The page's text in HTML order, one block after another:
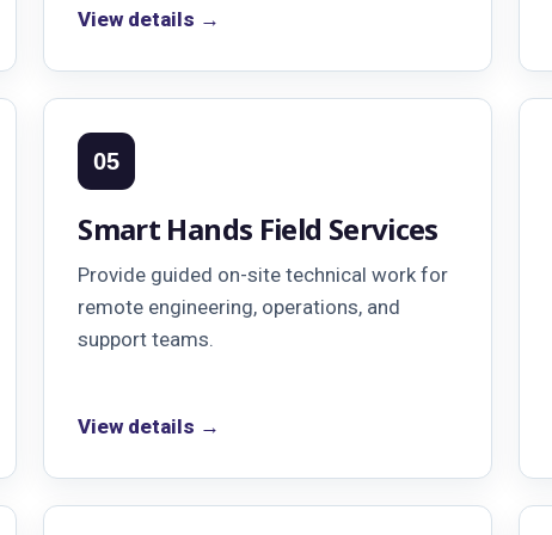
View details →
05
Smart Hands Field Services
Provide guided on-site technical work for
remote engineering, operations, and
support teams.
View details →